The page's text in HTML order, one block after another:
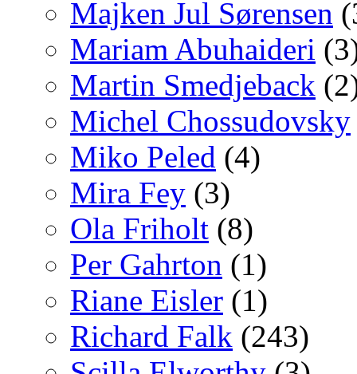
Majken Jul Sørensen
Mariam Abuhaideri
Martin Smedjeback
Michel Chossudovsky
Miko Peled (4)
Mira Fey (3)
Ola Friholt (8)
Per Gahrton (1)
Riane Eisler (1)
Richard Falk (243)